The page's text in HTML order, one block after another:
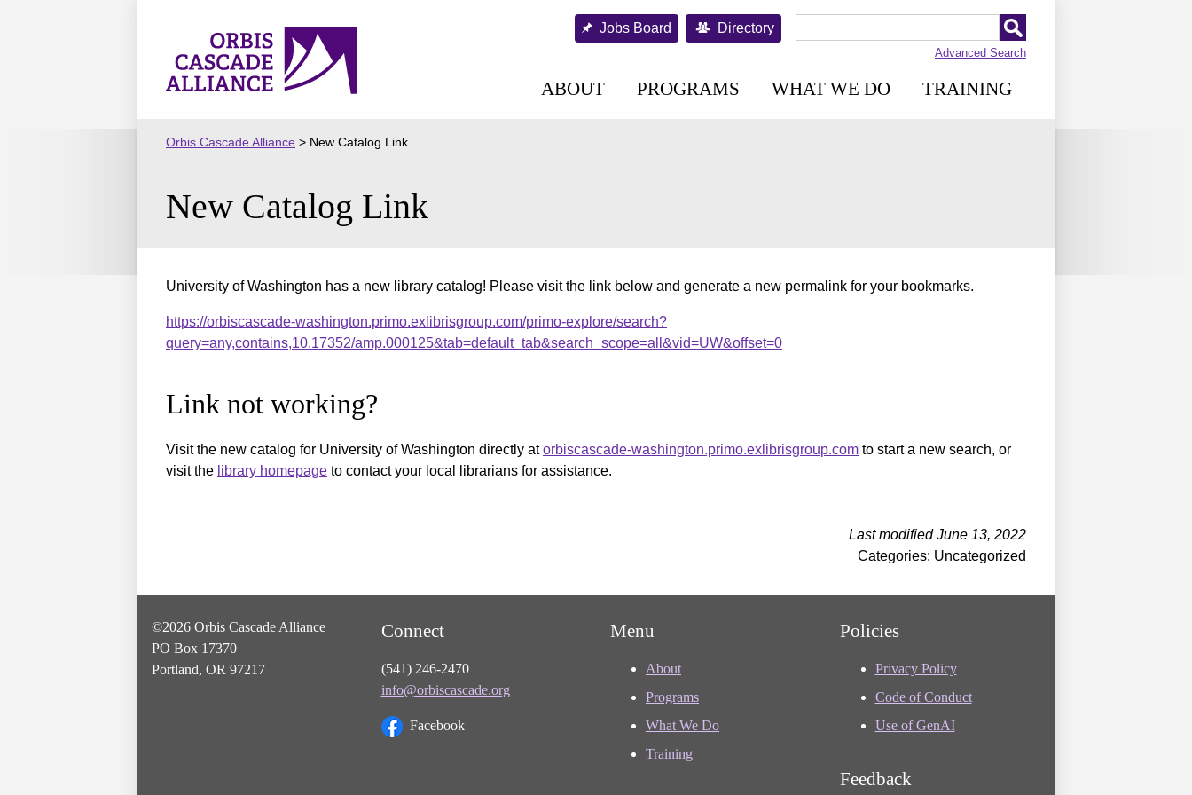
Orbis
Cascade
Jobs Board Directory
Advanced Search
ABOUT PROGRAMS WHAT WE DO TRAINING
Orbis Cascade Alliance > New Catalog Link
New Catalog Link
University of Washington has a new library catalog! Please visit the link below and generate a new permalink for your bookmarks.
https://orbiscascade-washington.primo.exlibrisgroup.com/primo-explore/search?
query=any,contains,10.17352/amp.000125&tab=default_tab&search_scope=all&vid=UW&offset=0
Link not working?
Visit the new catalog for University of Washington directly atorbiscascade-washington.primo.exlibrisgroup.com to start a new search, or
visit the library homepage to contact your local librarians for assistance.
Last modified June 13, 2022
Categories: Uncategorized
©2026 Orbis Cascade Alliance
PO Box 17370
Portland, OR 97217
Connect
(541) 246-2470
info@orbiscascade.org
Facebook
Menu
About
Programs
What We Do
Training
Policies
Privacy Policy
Code of Conduct
Use of GenAI
Feedback